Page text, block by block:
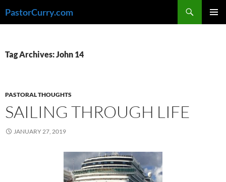
toPastorCurry.com
Tag Archives: John 14
PASTORAL THOUGHTS
SAILING THROUGH LIFE
JANUARY 27, 2019